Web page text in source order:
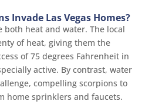
Invade Las Vegas Homes?
both heat and water. The local
of heat, giving them the
of 75 degrees Fahrenheit in
active. By contrast, water
compelling scorpions to
home sprinklers and faucets.